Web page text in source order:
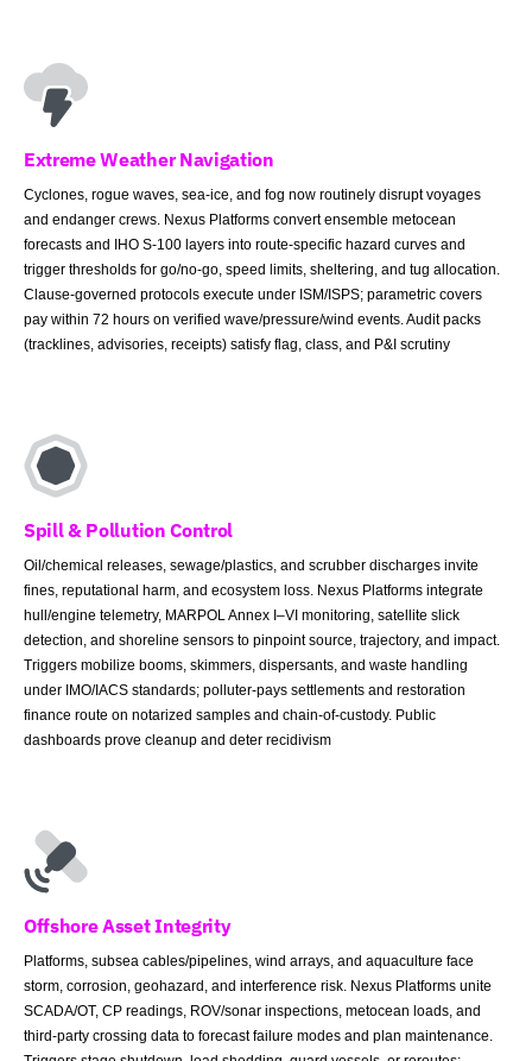
Extreme Weather Navigation
Cyclones, rogue waves, sea-ice, and fog now routinely disrupt voyages
and endanger crews. Nexus Platforms convert ensemble metocean
forecasts and IHO S-100 layers into route-specific hazard curves and
trigger thresholds for go/no-go, speed limits, sheltering, and tug allocation.
Clause-governed protocols execute under ISM/ISPS; parametric covers
pay within 72 hours on verified wave/pressure/wind events. Audit packs
(tracklines, advisories, receipts) satisfy flag, class, and P&I scrutiny
Spill & Pollution Control
Oil/chemical releases, sewage/plastics, and scrubber discharges invite
fines, reputational harm, and ecosystem loss. Nexus Platforms integrate
hull/engine telemetry, MARPOL Annex I–VI monitoring, satellite slick
detection, and shoreline sensors to pinpoint source, trajectory, and impact.
Triggers mobilize booms, skimmers, dispersants, and waste handling
under IMO/IACS standards; polluter-pays settlements and restoration
finance route on notarized samples and chain-of-custody. Public
dashboards prove cleanup and deter recidivism
Offshore Asset Integrity
Platforms, subsea cables/pipelines, wind arrays, and aquaculture face
storm, corrosion, geohazard, and interference risk. Nexus Platforms unite
SCADA/OT, CP readings, ROV/sonar inspections, metocean loads, and
third-party crossing data to forecast failure modes and plan maintenance.